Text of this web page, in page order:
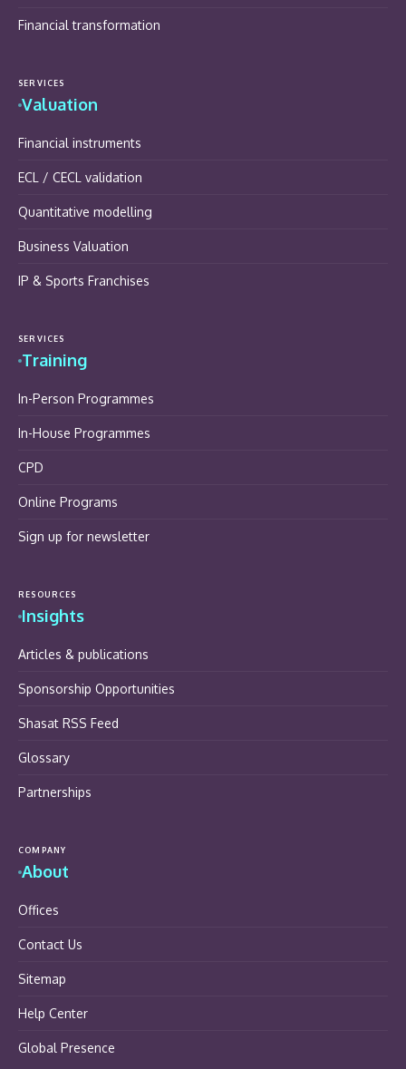
Financial transformation
SERVICES
Valuation
Financial instruments
ECL / CECL validation
Quantitative modelling
Business Valuation
IP & Sports Franchises
SERVICES
Training
In-Person Programmes
In-House Programmes
CPD
Online Programs
Sign up for newsletter
RESOURCES
Insights
Articles & publications
Sponsorship Opportunities
Shasat RSS Feed
Glossary
Partnerships
COMPANY
About
Offices
Contact Us
Sitemap
Help Center
Global Presence